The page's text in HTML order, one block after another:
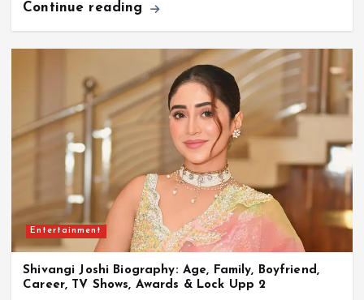
Continue reading
Entertainment
Shivangi Joshi Biography: Age, Family, Boyfriend,
Career, TV Shows, Awards & Lock Upp 2